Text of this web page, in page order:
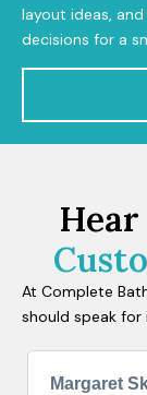
layout ideas,
decisions for a
At Complete
should speak
Margaret